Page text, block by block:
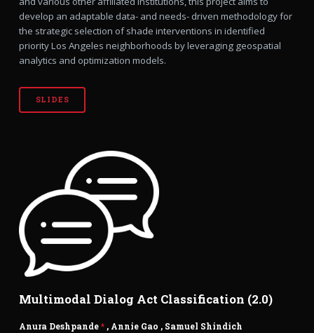
develop an adaptable data- and needs- driven methodology for
the strategic selection of shade interventions in identified
priority Los Angeles neighborhoods by leveraging geospatial
analytics and optimization models.
SLIDES
Multimodal Dialog Act Classification (2.0)
Anura Deshpande*, Annie Gao , Samuel Shindich